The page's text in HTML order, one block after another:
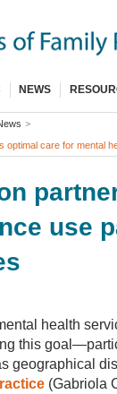
NEWS
optimal care for mental
use
health
this
geographical
(Gabriola